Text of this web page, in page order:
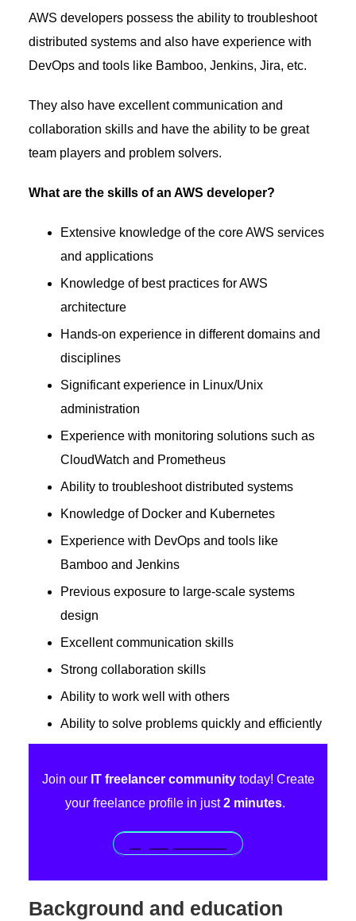
AWS developers possess the ability to troubleshoot
distributed systems and also have experience with
DevOps and tools like Bamboo, Jenkins, Jira, etc.
They also have excellent communication and
collaboration skills and have the ability to be great
team players and problem solvers.
What are the skills of an AWS developer?
Extensive knowledge of the core AWS services
and applications
Knowledge of best practices for AWS
architecture
Hands-on experience in different domains and
disciplines
Significant experience in Linux/Unix
administration
Experience with monitoring solutions such as
CloudWatch and Prometheus
Ability to troubleshoot distributed systems
Knowledge of Docker and Kubernetes
Experience with DevOps and tools like
Bamboo and Jenkins
Previous exposure to large-scale systems
design
Excellent communication skills
Strong collaboration skills
Ability to work well with others
Ability to solve problems quickly and efficiently
Join our IT freelancer communitytoday! Create
your freelance profile in just2 minutes.
Background and education